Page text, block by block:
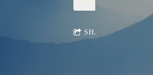
SHARE